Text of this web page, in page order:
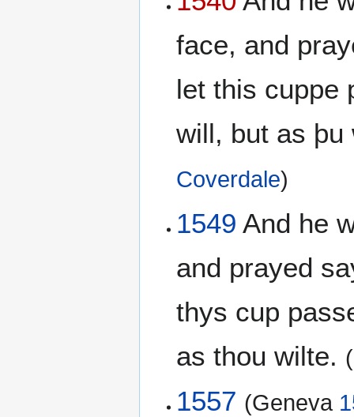
face, and
let this cuppe
will, but as
Coverdale)
1549 And he
and prayed
thys cup
as thou wilte. (
1557 (Geneva